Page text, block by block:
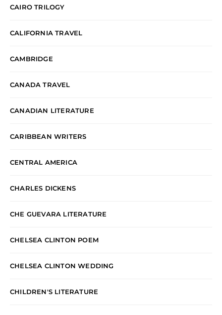
CAIRO TRILOGY
CALIFORNIA TRAVEL
CAMBRIDGE
CANADA TRAVEL
CANADIAN LITERATURE
CARIBBEAN WRITERS
CENTRAL AMERICA
CHARLES DICKENS
CHE GUEVARA LITERATURE
CHELSEA CLINTON POEM
CHELSEA CLINTON WEDDING
CHILDREN'S LITERATURE